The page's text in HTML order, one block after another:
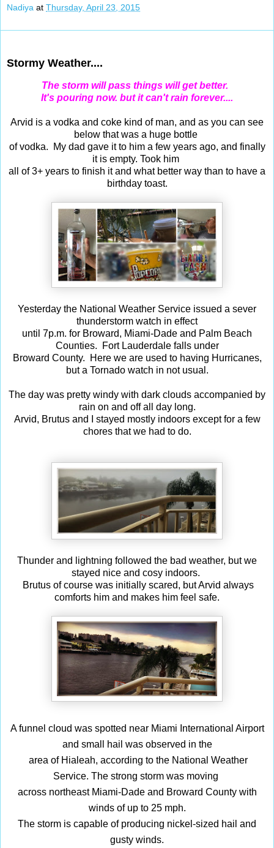
Nadiya at Thursday, April 23, 2015
Stormy Weather....
The storm will pass things will get better.
It's pouring now. but it can't rain forever....
Arvid is a vodka and coke kind of man, and as you can see
below that was a huge bottle
of vodka. My dad gave it to him a few years ago, and finally
it is empty. Took him
all of 3+ years to finish it and what better way than to have a
birthday toast.
Yesterday the National Weather Service issued a sever
thunderstorm watch in effect
until 7p.m. for Broward, Miami-Dade and Palm Beach
Counties. Fort Lauderdale falls under
Broward County. Here we are used to having Hurricanes,
but a Tornado watch in not usual.
The day was pretty windy with dark clouds accompanied by
rain on and off all day long.
Arvid, Brutus and I stayed mostly indoors except for a few
chores that we had to do.
Thunder and lightning followed the bad weather, but we
stayed nice and cosy indoors.
Brutus of course was initially scared, butArvid always
comforts him and makes him feel safe.
A funnel cloud was spotted near Miami International Airport
and small hail was observed in the
area of Hialeah, according to the National Weather
Service. The strong storm was moving
across northeast Miami-Dade and Broward County with
winds of up to 25 mph.
The storm is capable of producing nickel-sized hail and
gusty winds.